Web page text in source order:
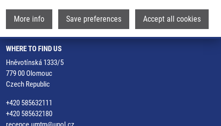
More info Save preferences Accept all cookies
WHERE TO FIND US
Hněvotínská 1333/5
779 00 Olomouc
Czech Republic
+420 585632111
+420 585632180